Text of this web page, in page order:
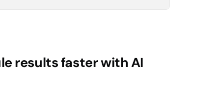
results faster with AI